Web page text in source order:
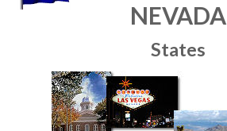
NEVADA
States